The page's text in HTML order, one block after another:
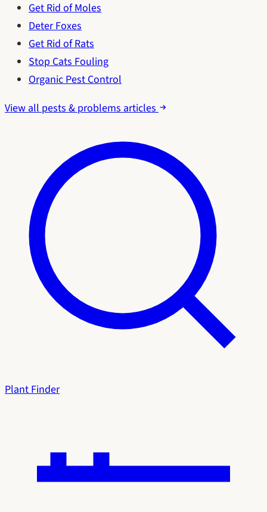
Get Rid of Moles
Deter Foxes
Get Rid of Rats
Stop Cats Fouling
Organic Pest Control
View all pests & problems articles
Plant Finder